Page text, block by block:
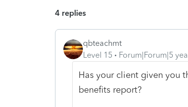
4 replies
qbteachmt
Level 15
Forum|Forum|5
Has your client given you
benefits report?